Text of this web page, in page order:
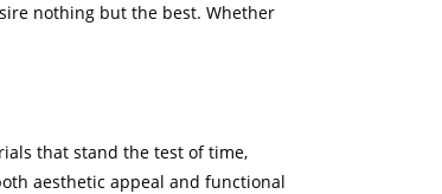
nothing but the best. Whether
that stand the test of time,
aesthetic appeal and functional